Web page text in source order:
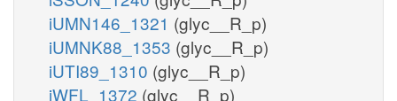
iUMN146_1321 (glyc__R_p)
iUMNK88_1353 (glyc__R_p)
iUTI89_1310 (glyc__R_p)
iWFL_1372 (glyc__R_p)